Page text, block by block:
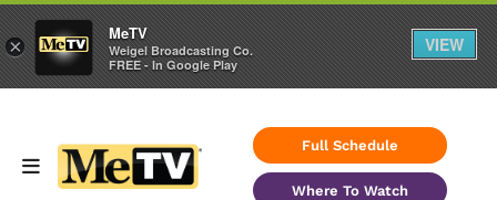
Full Schedule
Where To Watch
×
MeTV
Weigel Broadcasting Co.
FREE - In Google Play
VIEW